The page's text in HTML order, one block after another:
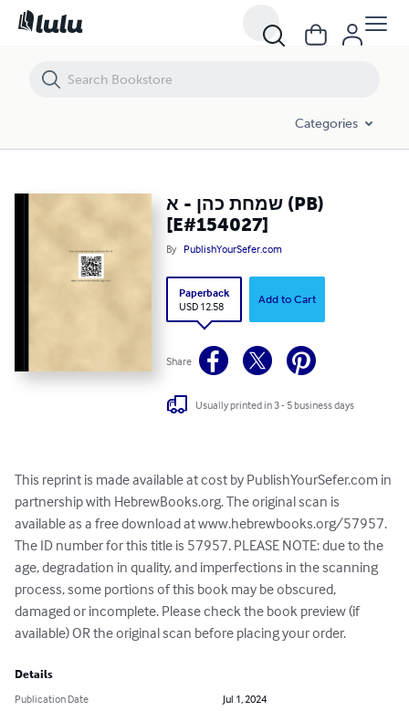
Categories
שמחת כהן - א (PB)
[E#154027]
By PublishYourSefer.com
Paperback
USD 12.58
Add to Cart
Share
Usually printed in 3 - 5 business days
This reprint is made available at cost by PublishYourSefer.com in
partnership with HebrewBooks.org. The original scan is
available as a free download at www.hebrewbooks.org/57957.
The ID number for this title is 57957. PLEASE NOTE: due to the
age, degradation in quality, and imperfections in the scanning
process, some portions of this book may be obscured,
damaged or incomplete. Please check the book preview (if
available) OR the original scan before placing your order.
Details
Publication Date
Jul 1, 2024